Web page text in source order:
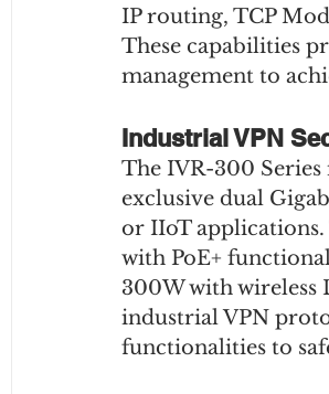
IP routing, TCP
These capabilities
management to
Industrial VPN
The IVR-300
exclusive dual
or IIoT
with PoE+
300W with wireless
industrial VPN
functionalities to